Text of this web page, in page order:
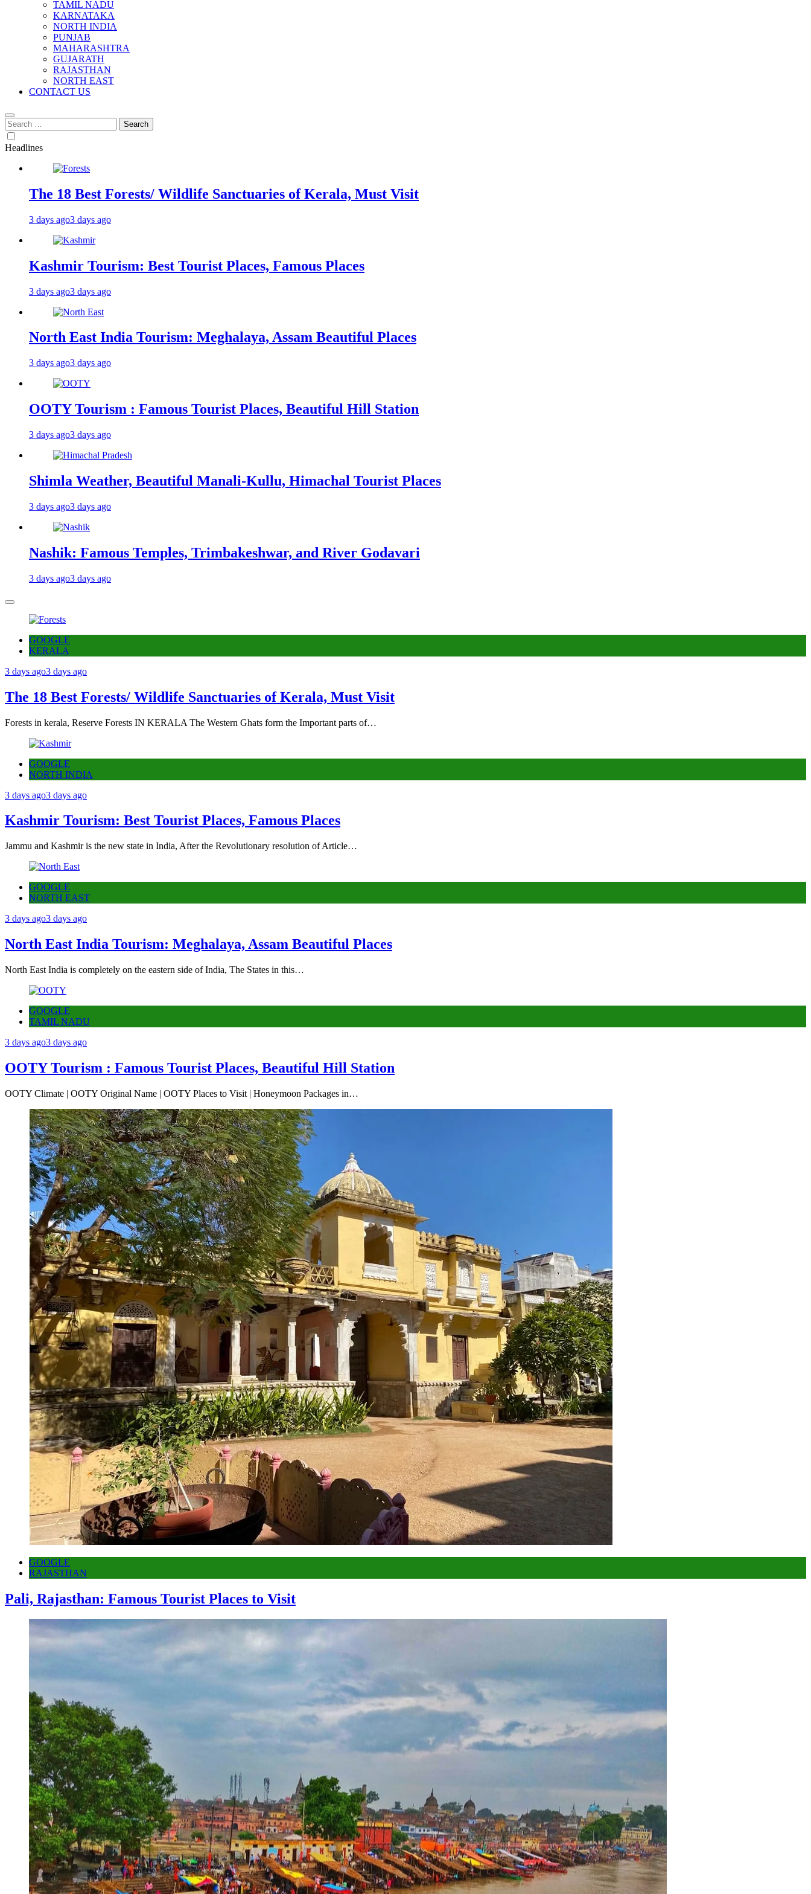
TAMIL NADU
KARNATAKA
NORTH INDIA
PUNJAB
MAHARASHTRA
GUJARATH
RAJASTHAN
NORTH EAST
CONTACT US
Search
for:
Headlines
The 18 Best Forests/ Wildlife Sanctuaries of Kerala, Must Visit
3 days ago3 days ago
Kashmir Tourism: Best Tourist Places, Famous Places
3 days ago3 days ago
North East India Tourism: Meghalaya, Assam Beautiful Places
3 days ago3 days ago
OOTY Tourism : Famous Tourist Places, Beautiful Hill Station
3 days ago3 days ago
Shimla Weather, Beautiful Manali-Kullu, Himachal Tourist Places
3 days ago3 days ago
Nashik: Famous Temples, Trimbakeshwar, and River Godavari
3 days ago3 days ago
GOOGLE
KERALA
3 days ago3 days ago
The 18 Best Forests/ Wildlife Sanctuaries of Kerala, Must Visit
Forests in kerala, Reserve Forests IN KERALA The Western Ghats form the Important parts of…
GOOGLE
NORTH INDIA
3 days ago3 days ago
Kashmir Tourism: Best Tourist Places, Famous Places
Jammu and Kashmir is the new state in India, After the Revolutionary resolution of Article…
GOOGLE
NORTH EAST
3 days ago3 days ago
North East India Tourism: Meghalaya, Assam Beautiful Places
North East India is completely on the eastern side of India, The States in this…
GOOGLE
TAMIL NADU
3 days ago3 days ago
OOTY Tourism : Famous Tourist Places, Beautiful Hill Station
OOTY Climate | OOTY Original Name | OOTY Places to Visit | Honeymoon Packages in…
GOOGLE
RAJASTHAN
Pali, Rajasthan: Famous Tourist Places to Visit